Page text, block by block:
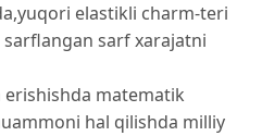
elastikli charm-teri
sarf xarajatni
matematik
hal qilishda milliy